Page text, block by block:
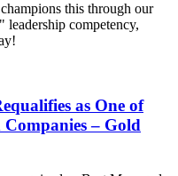
this through our
competency,
as One of
Companies – Gold